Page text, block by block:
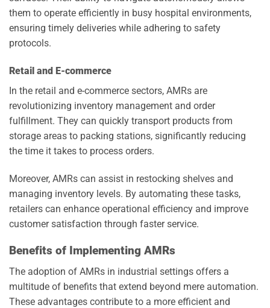
them to operate efficiently in busy hospital environments,
ensuring timely deliveries while adhering to safety
protocols.
Retail and E-commerce
In the retail and e-commerce sectors, AMRs are
revolutionizing inventory management and order
fulfillment. They can quickly transport products from
storage areas to packing stations, significantly reducing
the time it takes to process orders.
Moreover, AMRs can assist in restocking shelves and
managing inventory levels. By automating these tasks,
retailers can enhance operational efficiency and improve
customer satisfaction through faster service.
Benefits of Implementing AMRs
The adoption of AMRs in industrial settings offers a
multitude of benefits that extend beyond mere automation.
These advantages contribute to a more efficient and